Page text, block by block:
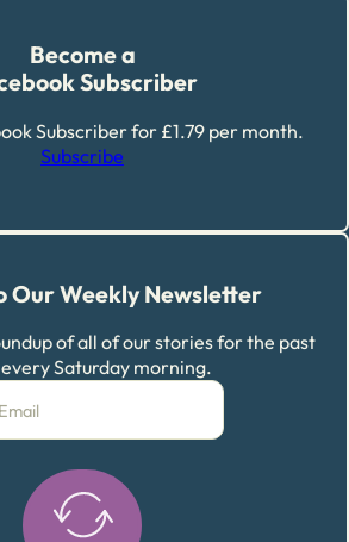
Become a
Subscriber
Subscriber for £1.79 per month.
Subscribe
Our Weekly Newsletter
of all of our stories for the past
Saturday morning.